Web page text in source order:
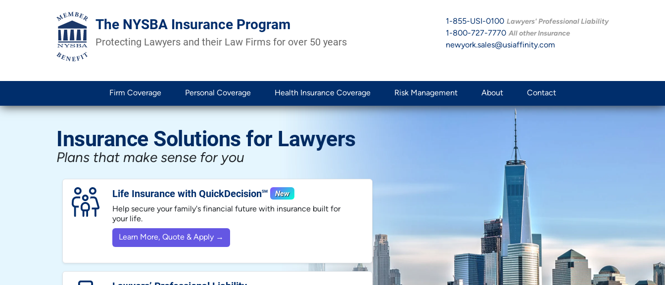
The NYSBA Insurance Program
Protecting Lawyers and their Law Firms for over 50 years
1-855-USI-0100 Lawyers' Professional Liability
1-800-727-7770 All other Insurance
newyork.sales@usiaffinity.com
Firm Coverage Personal Coverage Health Insurance Coverage Risk Management About Contact
Insurance Solutions for Lawyers
Plans that make sense for you
Life Insurance with QuickDecisionSM New
Help secure your family's financial future with insurance built for
your life.
Learn More, Quote & Apply →